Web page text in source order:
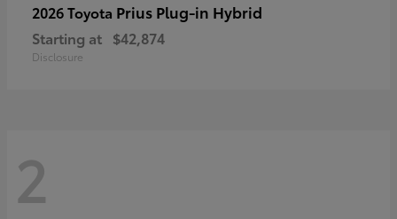
2026 Toyota Prius Plug-in Hybrid
Starting at $42,874
Disclosure
2